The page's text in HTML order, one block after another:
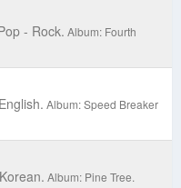
- Rock. Album: Fourth
English. Album: Speed Breaker
Korean. Album: Pine Tree.